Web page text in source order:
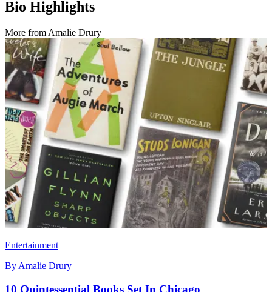
Bio Highlights
More from Amalie Drury
Entertainment
By Amalie Drury
10 Quintessential Books Set In Chicago